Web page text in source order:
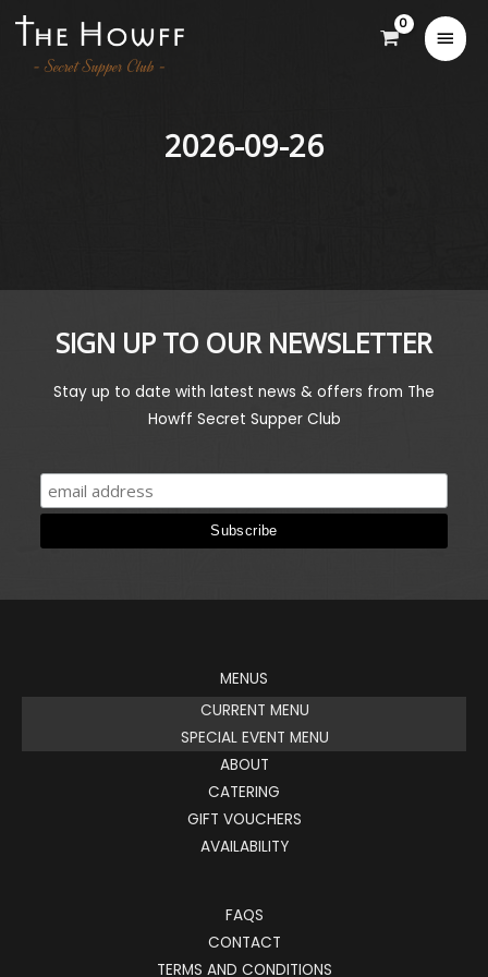
2026-09-26
SIGN UP TO OUR NEWSLETTER
Stay up to date with latest news & offers from The
Howff Secret Supper Club
MENUS
CURRENT MENU
SPECIAL EVENT MENU
ABOUT
CATERING
GIFT VOUCHERS
AVAILABILITY
FAQS
CONTACT
TERMS AND CONDITIONS